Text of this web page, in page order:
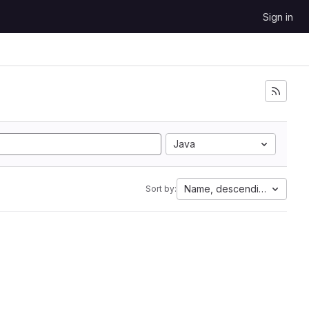
Sign in
Java
Sort by: Name, descending